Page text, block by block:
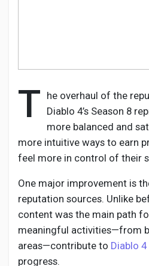
Popular Posts
Discover Posts
Developers
Social Networth OS
Creator Commerce
T he overhaul of the
Diablo 4’s Season 8
more balanced and
more intuitive ways to earn
feel more in control of their
One major improvement is
reputation sources. Unlike
content was the main path
meaningful activities—from
areas—contribute to Diablo
progress.